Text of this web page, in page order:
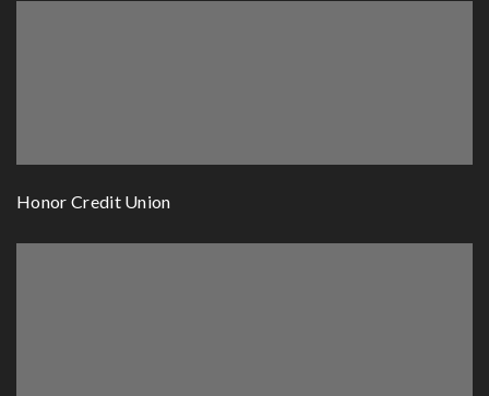
Honor Credit Union